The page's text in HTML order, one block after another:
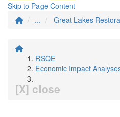
Skip to Page Content
...
Great Lakes
RSQE
Economic Impact
[X] close